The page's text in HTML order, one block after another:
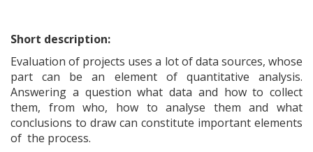
Short description:
Evaluation of projects uses a lot of data sources, whose
part can be an element of quantitative analysis.
Answering a question what data and how to collect
them, from who, how to analyse them and what
conclusions to draw can constitute important elements
of the process.